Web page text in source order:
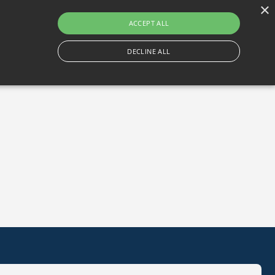
Gortlum, Dublin, D24 E653
ACCEPT ALL
DECLINE ALL
×